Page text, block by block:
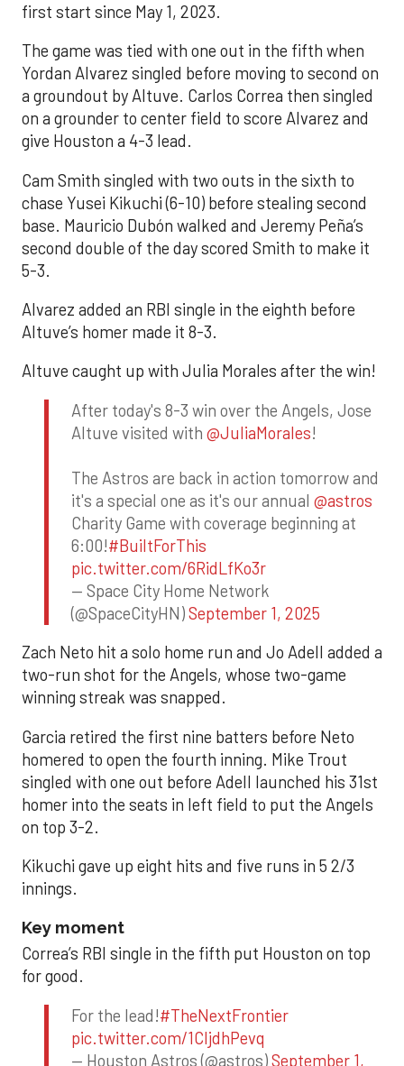
first start since May 1, 2023.
The game was tied with one out in the fifth when
Yordan Alvarez singled before moving to second on
a groundout by Altuve. Carlos Correa then singled
on a grounder to center field to score Alvarez and
give Houston a 4-3 lead.
Cam Smith singled with two outs in the sixth to
chase Yusei Kikuchi (6-10) before stealing second
base. Mauricio Dubón walked and Jeremy Peña’s
second double of the day scored Smith to make it
5-3.
Alvarez added an RBI single in the eighth before
Altuve’s homer made it 8-3.
Altuve caught up with Julia Morales after the win!
After today's 8-3 win over the Angels, Jose
Altuve visited with @JuliaMorales!
The Astros are back in action tomorrow and
it's a special one as it's our annual @astros
Charity Game with coverage beginning at
6:00!#BuiltForThis
pic.twitter.com/6RidLfKo3r
— Space City Home Network
(@SpaceCityHN)September 1, 2025
Zach Neto hit a solo home run and Jo Adell added a
two-run shot for the Angels, whose two-game
winning streak was snapped.
Garcia retired the first nine batters before Neto
homered to open the fourth inning. Mike Trout
singled with one out before Adell launched his 31st
homer into the seats in left field to put the Angels
on top 3-2.
Kikuchi gave up eight hits and five runs in 5 2/3
innings.
Key moment
Correa’s RBI single in the fifth put Houston on top
for good.
For the lead!#TheNextFrontier
pic.twitter.com/1CIjdhPevq
— Houston Astros (@astros)September 1,